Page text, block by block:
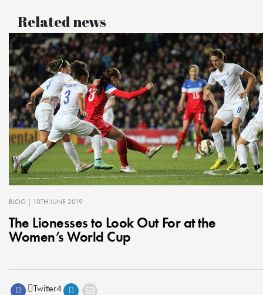
Related news
BLOG | 10TH JUNE 2019
The Lionesses to Look Out For at the
Women’s World Cup
Twitter4